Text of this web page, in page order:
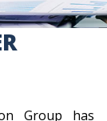
Group has